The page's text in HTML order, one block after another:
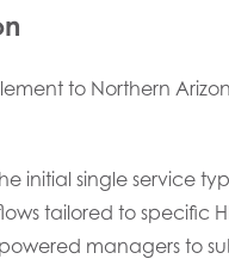
to Northern
initial single service
tailored to specific
managers to